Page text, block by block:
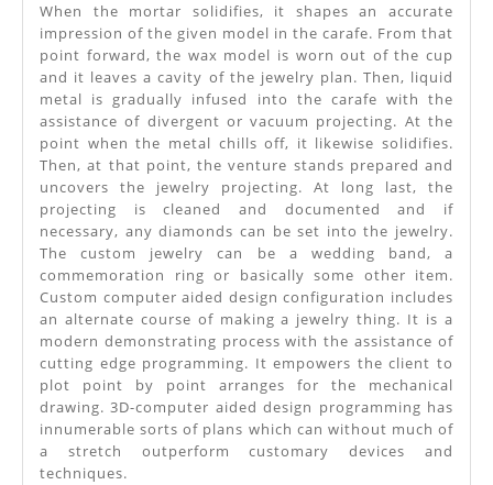
When the mortar solidifies, it shapes an accurate
impression of the given model in the carafe. From that
point forward, the wax model is worn out of the cup
and it leaves a cavity of the jewelry plan. Then, liquid
metal is gradually infused into the carafe with the
assistance of divergent or vacuum projecting. At the
point when the metal chills off, it likewise solidifies.
Then, at that point, the venture stands prepared and
uncovers the jewelry projecting. At long last, the
projecting is cleaned and documented and if
necessary, any diamonds can be set into the jewelry.
The custom jewelry can be a wedding band, a
commemoration ring or basically some other item.
Custom computer aided design configuration includes
an alternate course of making a jewelry thing. It is a
modern demonstrating process with the assistance of
cutting edge programming. It empowers the client to
plot point by point arranges for the mechanical
drawing. 3D-computer aided design programming has
innumerable sorts of plans which can without much of
a stretch outperform customary devices and
techniques.